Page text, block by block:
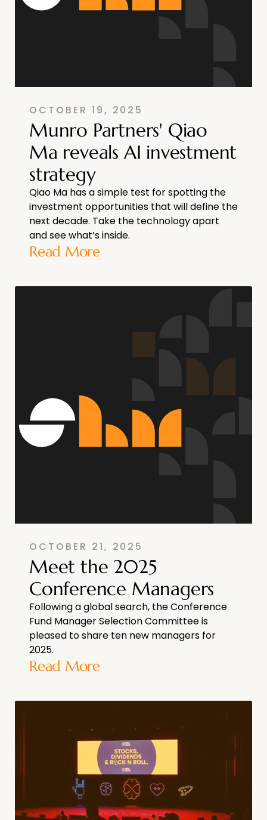
OCTOBER 19, 2025
Munro Partners' Qiao
Ma reveals AI investment
strategy
Qiao Ma has a simple test for spotting the
investment opportunities that will define the
next decade. Take the technology apart
and see what’s inside.
Read More
OCTOBER 21, 2025
Meet the 2025
Conference Managers
Following a global search, the Conference
Fund Manager Selection Committee is
pleased to share ten new managers for
2025.
Read More